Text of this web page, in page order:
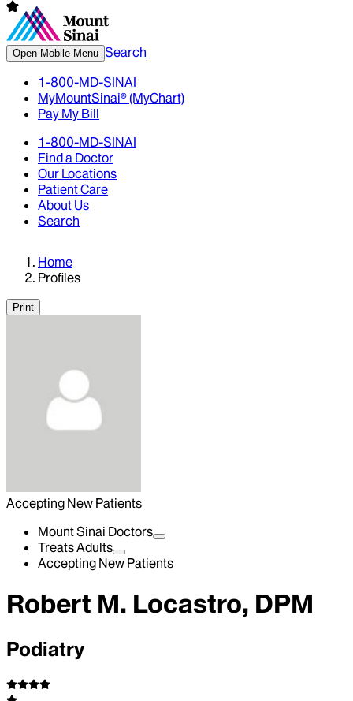
Open Mobile Menu Search
1-800-MD-SINAI
MyMountSinai® (MyChart)
Pay My Bill
1-800-MD-SINAI
Find a Doctor
Our Locations
Patient Care
About Us
Search
Home
Profiles
Print
Accepting New Patients
Mount Sinai Doctors
Treats Adults
Accepting New Patients
Robert M. Locastro, DPM
Podiatry